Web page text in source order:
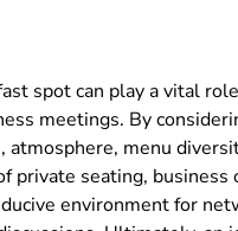
spot can play a vital
meetings. By
atmosphere, menu
private seating, business
environment for